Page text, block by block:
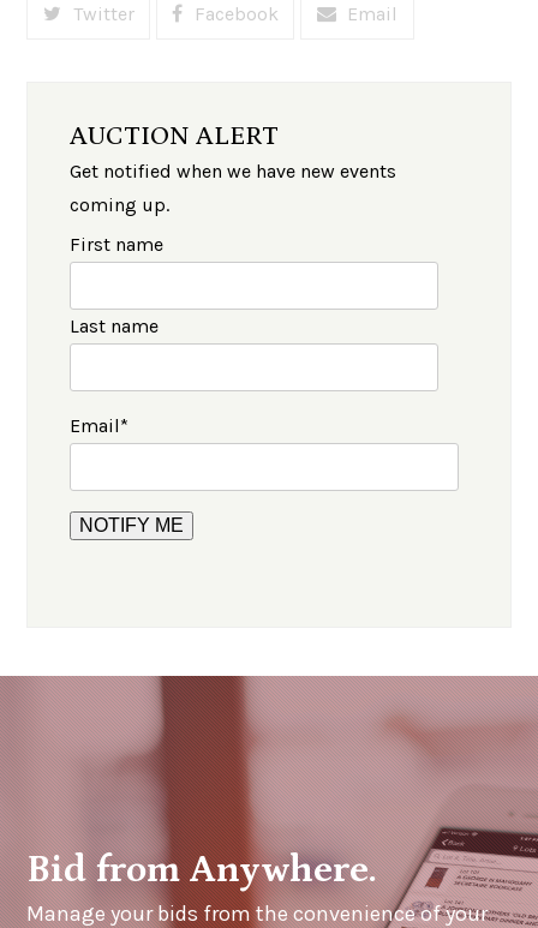
Twitter Facebook Email
AUCTION ALERT
Get notified when we have new events
coming up.
First name
Last name
Email*
Bid from Anywhere.
Manage your bids from the convenience of your